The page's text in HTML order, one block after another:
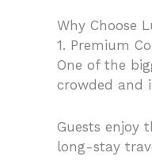
Why Choose
1. Premium
One of the
crowded and
Guests enjoy
long-stay